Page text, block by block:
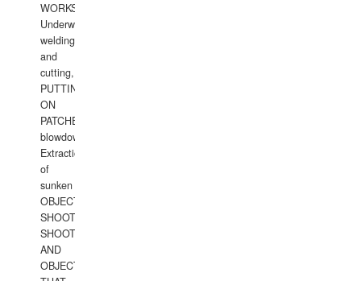
WORKS.
Underwater
welding
and
cutting,
PUTTING
ON
PATCHES,
blowdown,
Extraction
of
sunken
OBJECTS,
SHOOTING
SHOOTING
AND
OBJECTS